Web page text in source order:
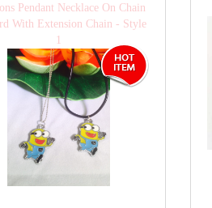
Pendant Necklace On Chain
With Extension Chain - Style
1